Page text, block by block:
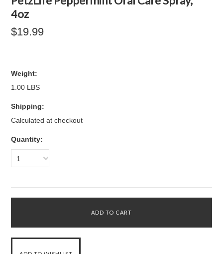
4oz
$19.99
Weight:
1.00 LBS
Shipping:
Calculated at checkout
Quantity:
1